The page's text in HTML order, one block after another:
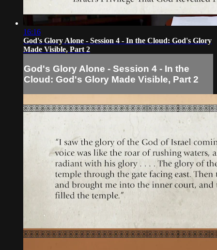
16:16
God's Glory Alone - Session 4 - In the Cloud: God's Glory
Made Visible, Part 2
God's Glory Alone - Session 4 - In the
Cloud: God's Glory Made Visible, Part 2